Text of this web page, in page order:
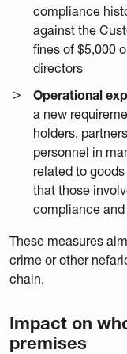
compliance
against the
fines of $5,000
directors
Operational
a new
holders,
personnel in
related to
that those
compliance and
These measures
crime or other
chain.
Impact on
premises